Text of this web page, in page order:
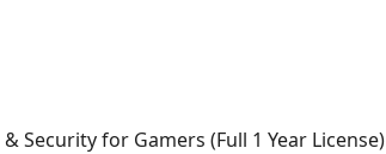
Security for Gamers (Full 1 Year License)